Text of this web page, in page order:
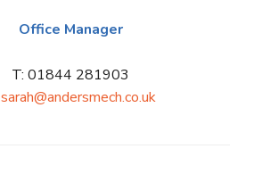
Office Manager
T: 01844 281903
sarah@andersmech.co.uk